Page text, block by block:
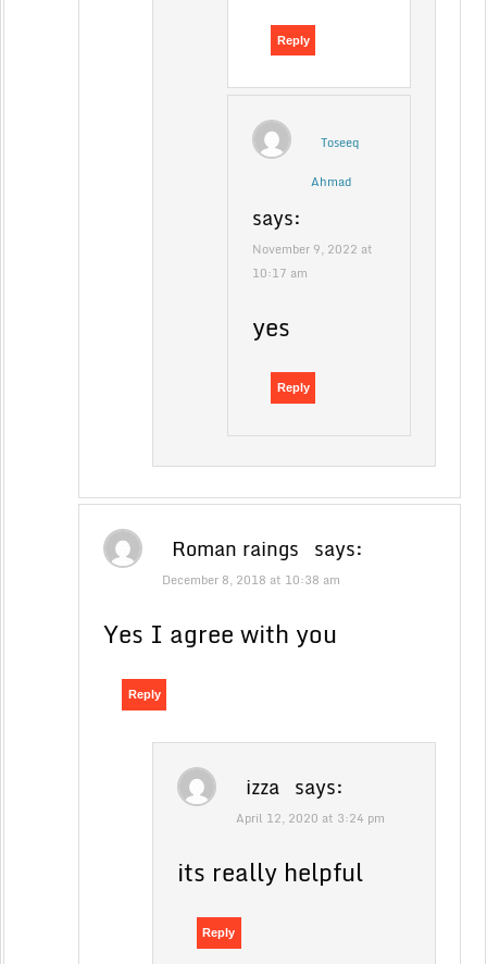
Reply
Toseeq
Ahmad
says:
November 9, 2022 at
10:17 am
yes
Reply
Roman raings says:
December 8, 2018 at 10:38 am
Yes I agree with you
Reply
izza says:
April 12, 2020 at 3:24 pm
its really helpful
Reply